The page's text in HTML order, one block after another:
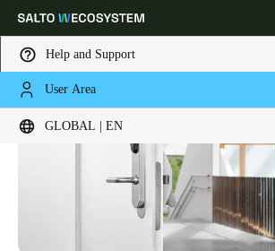
Help and Support
User Area
GLOBAL | EN
Choose your location and language settings
Europe North America